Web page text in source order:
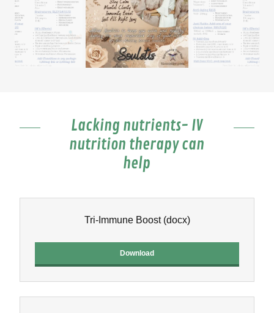
Lacking nutrients- IV
nutrition therapy can
help
Tri-Immune Boost(docx)
Download